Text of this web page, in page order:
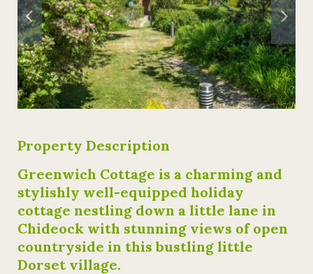
Property Description
Greenwich Cottage is a charming and
stylishly well-equipped holiday
cottage nestling down a little lane in
Chideock with stunning views of open
countryside in this bustling little
Dorset village.